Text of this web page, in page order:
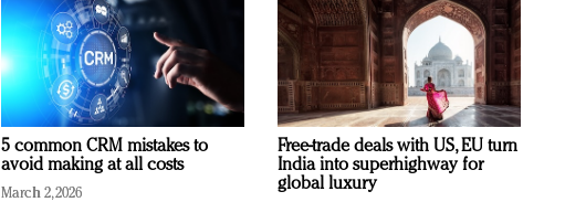
5 common CRM mistakes to
avoid making at all costs
March 2, 2026
Free-trade deals with US, EU turn
India into superhighway for
global luxury